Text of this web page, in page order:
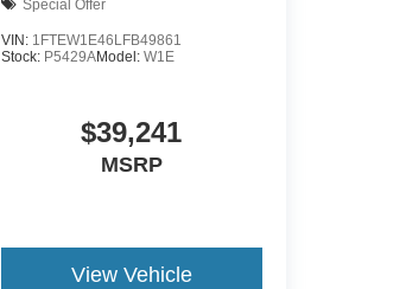
Special Offer
VIN: 1FTEW1E46LFB49861
Stock: P5429AModel: W1E
$39,241
MSRP
View Vehicle